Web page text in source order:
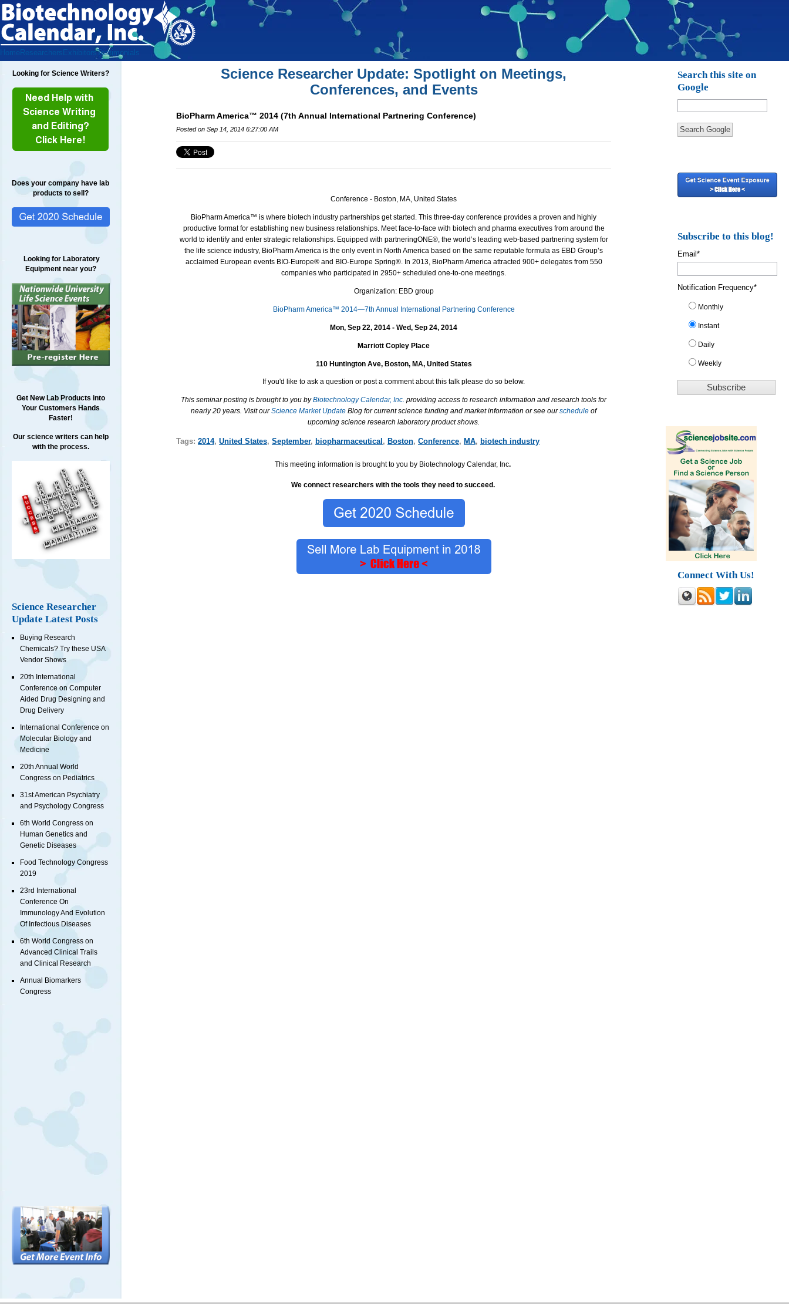
Home Researchers ExhibitorsTestimonials
Looking for Science Writers?
Does your company have lab
products to sell?
Looking for Laboratory
Equipment near you?
Get New Lab Products into
Your Customers Hands
Faster!
Our science writers can help
with the process.
Science Researcher
Update Latest Posts
Buying Research
Chemicals? Try these USA
Vendor Shows
20th International
Conference on Computer
Aided Drug Designing and
Drug Delivery
International Conference on
Molecular Biology and
Medicine
20th Annual World
Congress on Pediatrics
31st American Psychiatry
and Psychology Congress
6th World Congress on
Human Genetics and
Genetic Diseases
Food Technology Congress
2019
23rd International
Conference On
Immunology And Evolution
Of Infectious Diseases
6th World Congress on
Advanced Clinical Trails
and Clinical Research
Annual Biomarkers
Congress
Science Researcher Update: Spotlight on Meetings,
Conferences, and Events
BioPharm America™ 2014 (7th Annual International Partnering Conference)
Posted on Sep 14, 2014 6:27:00 AM
Conference - Boston, MA, United States
BioPharm America™ is where biotech industry partnerships get started. This three-day conference provides a proven and highly
productive format for establishing new business relationships. Meet face-to-face with biotech and pharma executives from around the
world to identify and enter strategic relationships. Equipped with partneringONE®, the world’s leading web-based partnering system for
the life science industry, BioPharm America is the only event in North America based on the same reputable formula as EBD Group’s
acclaimed European events BIO-Europe® and BIO-Europe Spring®. In 2013, BioPharm America attracted 900+ delegates from 550
companies who participated in 2950+ scheduled one-to-one meetings.
Organization: EBD group
BioPharm America™ 2014—7th Annual International Partnering Conference
Mon, Sep 22, 2014 - Wed, Sep 24, 2014
Marriott Copley Place
110 Huntington Ave, Boston, MA, United States
If you'd like to ask a question or post a comment about this talk please do so below.
This seminar posting is brought to you byBiotechnology Calendar, Inc. providing access to research information and research tools for
nearly 20 years. Visit ourScience Market UpdateBlog for current science funding and market information or see ourschedule of
upcoming science research laboratory product shows.
Tags: 2014, United States, September, biopharmaceutical , Boston, Conference, MA, biotech industry
This meeting information is brought to you by Biotechnology Calendar, Inc.
We connect researchers with the tools they need to succeed.
Search this site on
Google
Search Google
Subscribe to this blog!
Email*
Notification Frequency*
Monthly
Instant
Daily
Weekly
Connect With Us!